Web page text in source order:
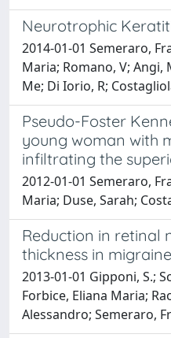
Neurotrophic
2014-01-01 Semeraro,
Maria; Romano, V; Angi,
Me; Di Iorio, R;
Pseudo-Foster
young woman with
infiltrating the
2012-01-01 Semeraro,
Maria; Duse, Sarah;
Reduction in retinal
thickness in
2013-01-01 Gipponi, S.;
Forbice, Eliana Maria;
Alessandro; Semeraro,